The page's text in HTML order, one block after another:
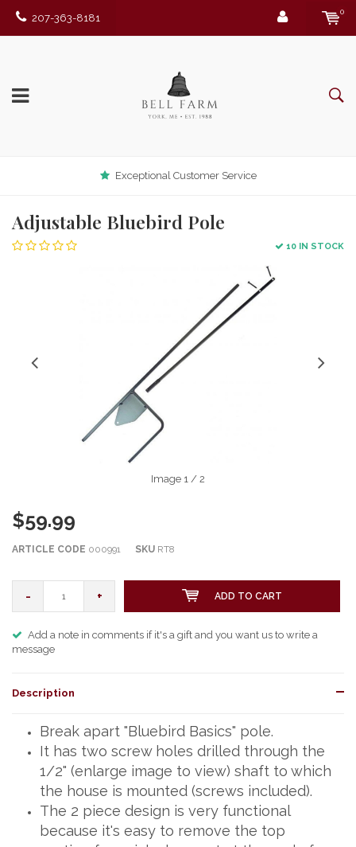
207-363-8181
0
Exceptional Customer Service
Adjustable Bluebird Pole
10 IN STOCK
Image 1 / 2
$59.99
ARTICLE CODE 000991 SKU RT8
- + ADD TO CART
Add a note in comments if it's a gift and you want us to write a
message
Description
Break apart "Bluebird Basics" pole.
It has two screw holes drilled through the
1/2" (enlarge image to view) shaft to which
the house is mounted (screws included).
The 2 piece design is very functional
because it's easy to remove the top